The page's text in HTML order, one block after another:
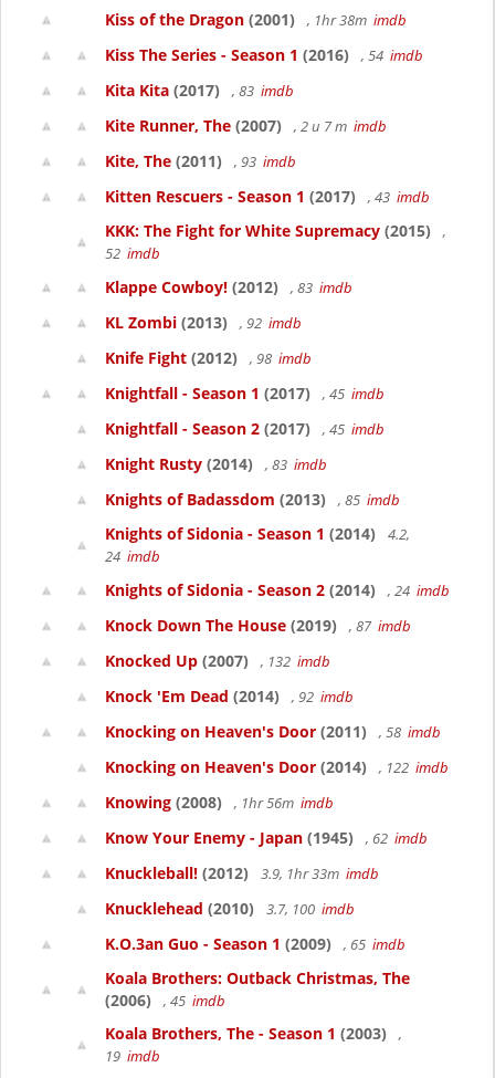
Kiss of the Dragon (2001) , 1hr 38m imdb
Kiss The Series - Season 1 (2016) , 54 imdb
Kita Kita (2017) , 83 imdb
Kite Runner, The (2007) , 2 u 7 m imdb
Kite, The (2011) , 93 imdb
Kitten Rescuers - Season 1 (2017) , 43 imdb
KKK: The Fight for White Supremacy (2015)
,
52 imdb
Klappe Cowboy! (2012) , 83 imdb
KL Zombi (2013) , 92 imdb
Knife Fight (2012) , 98 imdb
Knightfall - Season 1 (2017) , 45 imdb
Knightfall - Season 2 (2017) , 45 imdb
Knight Rusty (2014) , 83 imdb
Knights of Badassdom (2013) , 85 imdb
Knights of Sidonia - Season 1 (2014)
4.2,
24 imdb
Knights of Sidonia - Season 2 (2014) , 24 imdb
Knock Down The House (2019) , 87 imdb
Knocked Up (2007) , 132 imdb
Knock 'Em Dead (2014) , 92 imdb
Knocking on Heaven's Door (2011) , 58 imdb
Knocking on Heaven's Door (2014) , 122 imdb
Knowing (2008) , 1hr 56m imdb
Know Your Enemy - Japan (1945) , 62 imdb
Knuckleball! (2012) 3.9, 1hr 33m imdb
Knucklehead (2010) 3.7, 100 imdb
K.O.3an Guo - Season 1 (2009) , 65 imdb
Koala Brothers: Outback Christmas, The
(2006)
, 45 imdb
Koala Brothers, The - Season 1 (2003)
,
19 imdb